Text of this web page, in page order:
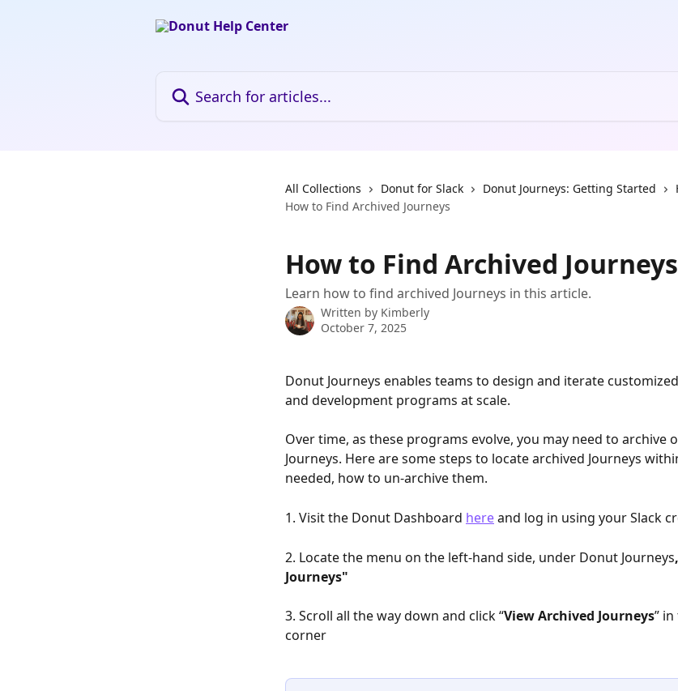
All Collections Donut for Slack Donut Journeys: Getting Started
How to Find Archived Journeys
How to Find Archived Journeys
Learn how to find archived Journeys in this article.
Written by Kimberly
October 7, 2025
Donut Journeys enables teams to design and iterate
and development programs at scale.
Over time, as these programs evolve, you may need to archive
Journeys. Here are some steps to locate archived Journeys
needed, how to un-archive them.
1. Visit the Donut Dashboard here and log in using your Slack
2. Locate the menu on the left-hand side, under Donut Journeys,
Journeys"
3. Scroll all the way down and click “View Archived Journeys”
corner